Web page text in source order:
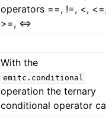
operators ==, !=, <, <=,
>=, <=>
With the
emitc.conditional
operation the ternary
conditional operator can